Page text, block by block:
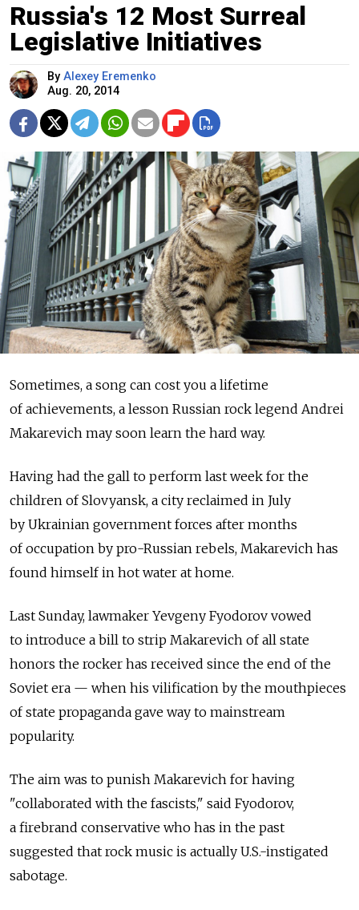
Russia's 12 Most Surreal
Legislative Initiatives
By Alexey Eremenko
Aug. 20, 2014
Sometimes, a song can cost you a lifetime
of achievements, a lesson Russian rock legend Andrei
Makarevich may soon learn the hard way.
Having had the gall to perform last week for the
children of Slovyansk, a city reclaimed in July
by Ukrainian government forces after months
of occupation by pro-Russian rebels, Makarevich has
found himself in hot water at home.
Last Sunday, lawmaker Yevgeny Fyodorov vowed
to introduce a bill to strip Makarevich of all state
honors the rocker has received since the end of the
Soviet era — when his vilification by the mouthpieces
of state propaganda gave way to mainstream
popularity.
The aim was to punish Makarevich for having
"collaborated with the fascists," said Fyodorov,
a firebrand conservative who has in the past
suggested that rock music is actually U.S.-instigated
sabotage.